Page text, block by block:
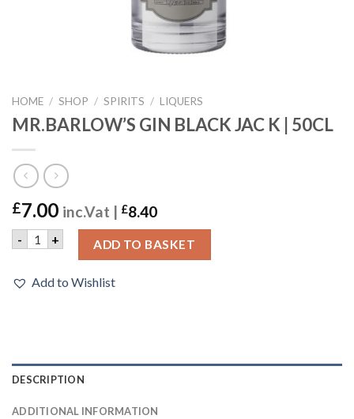
HOME / SHOP / SPIRITS / LIQUERS
MR.BARLOW’S GIN BLACK JAC K | 50CL
£7.00 inc.Vat | £8.40
- MR.BARLOW'S GIN BLACK JAC K | 50CL quantity
+ ADD TO BASKET
Add to Wishlist
DESCRIPTION
ADDITIONAL INFORMATION